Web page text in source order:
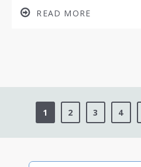
READ MORE
1 2 3 4